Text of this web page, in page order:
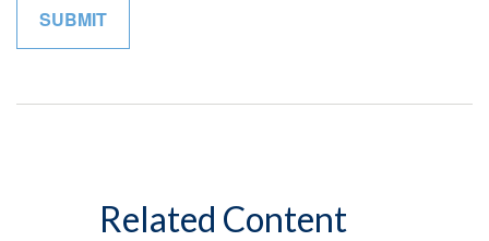
Related Content